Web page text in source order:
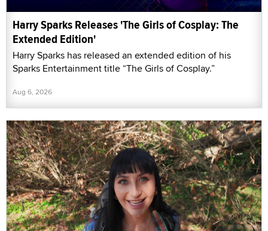
Harry Sparks Releases 'The Girls of Cosplay: The
Extended Edition'
Harry Sparks has released an extended edition of his
Sparks Entertainment title “The Girls of Cosplay.”
Aug 6, 2026